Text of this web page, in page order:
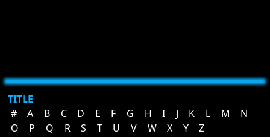
TITLE
#
A B C D E F G H I J K L M
N
O
P Q R S T U V W X Y
Z